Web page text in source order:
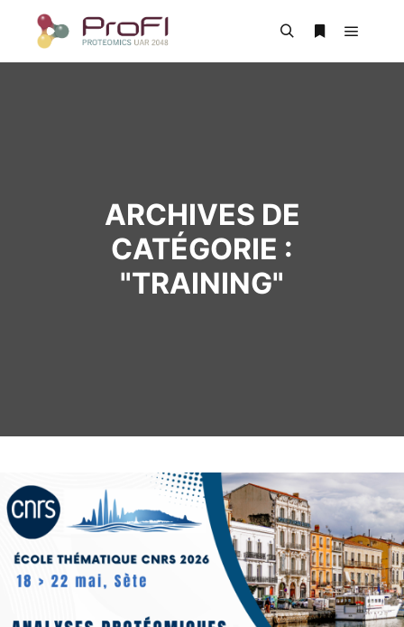
ARCHIVES DE
CATÉGORIE :
"TRAINING"